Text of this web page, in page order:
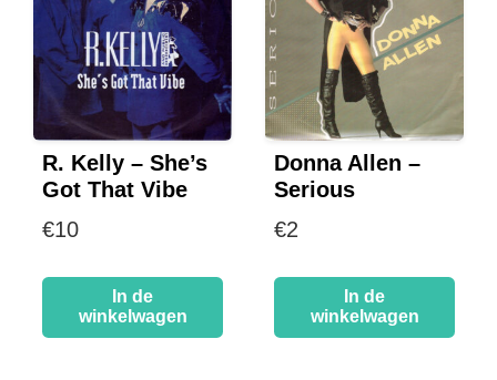
R. Kelly – She’s
Got That Vibe
€10
In de
winkelwagen
Donna Allen –
Serious
€2
In de
winkelwagen